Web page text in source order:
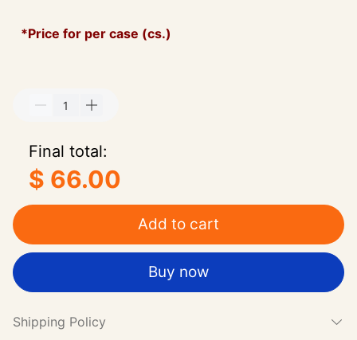
*Price for per case (cs.)
Final total:
$ 66.00
Add to cart
Buy now
Shipping Policy